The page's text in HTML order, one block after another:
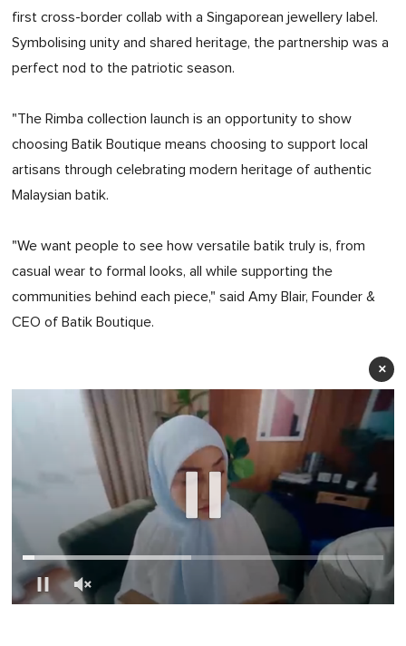
first cross-border collab with a Singaporean jewellery label.
Symbolising unity and shared heritage, the partnership was a
perfect nod to the patriotic season.
"The Rimba collection launch is an opportunity to show
choosing Batik Boutique means choosing to support local
artisans through celebrating modern heritage of authentic
Malaysian batik.
"We want people to see how versatile batik truly is, from
casual wear to formal looks, all while supporting the
communities behind each piece," said Amy Blair, Founder &
CEO of Batik Boutique.
×